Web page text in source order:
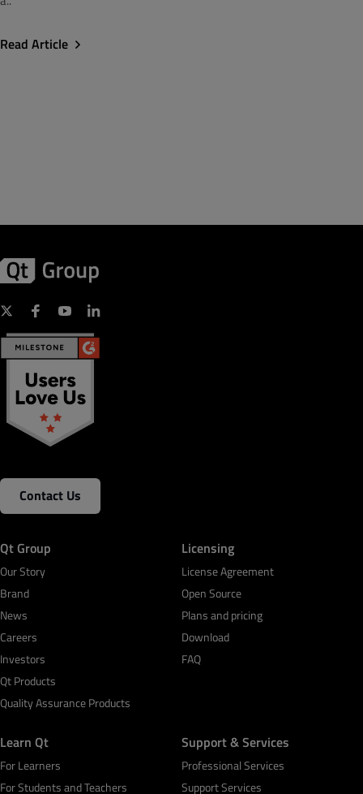
Read Article
Contact Us
Qt Group
Our Story
Brand
News
Careers
Investors
Qt Products
Quality Assurance Products
Licensing
License Agreement
Open Source
Plans and pricing
Download
FAQ
Learn Qt
For Learners
For Students and Teachers
Support & Services
Professional Services
Support Services